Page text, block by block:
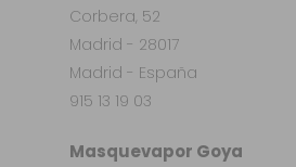
Masquevapor Goya
Corbera, 52
Madrid - 28017
Madrid - España
915 13 19 03